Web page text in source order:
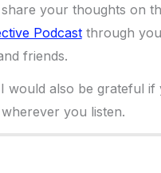
your thoughts on
Podcastthrough
friends.
would also be grateful
you listen.